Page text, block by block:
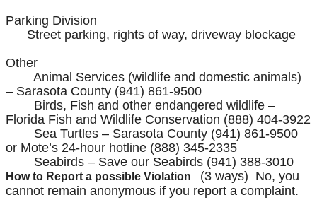
Parking Division
Street parking, rights of way, driveway blockage
Other
Animal Services (wildlife and domestic animals)
– Sarasota County (941) 861-9500
Birds, Fish and other endangered wildlife –
Florida Fish and Wildlife Conservation (888) 404-3922
Sea Turtles – Sarasota County (941) 861-9500
or Mote’s 24-hour hotline (888) 345-2335
Seabirds – Save our Seabirds (941) 388-3010
How to Report a possible Violation
(3 ways) No, you
cannot remain anonymous if you report a complaint.